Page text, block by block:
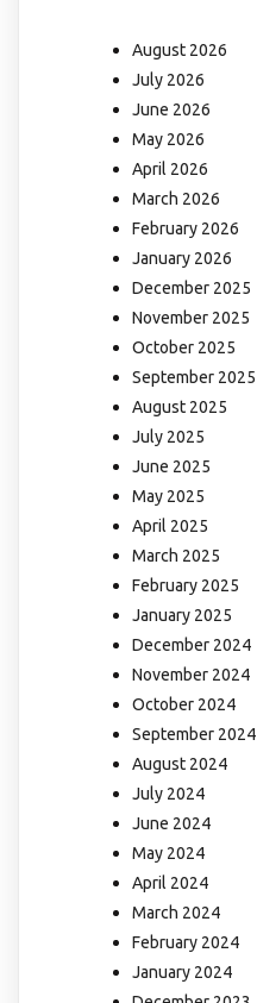
August 2026
July 2026
June 2026
May 2026
April 2026
March 2026
February 2026
January 2026
December 2025
November 2025
October 2025
September 2025
August 2025
July 2025
June 2025
May 2025
April 2025
March 2025
February 2025
January 2025
December 2024
November 2024
October 2024
September 2024
August 2024
July 2024
June 2024
May 2024
April 2024
March 2024
February 2024
January 2024